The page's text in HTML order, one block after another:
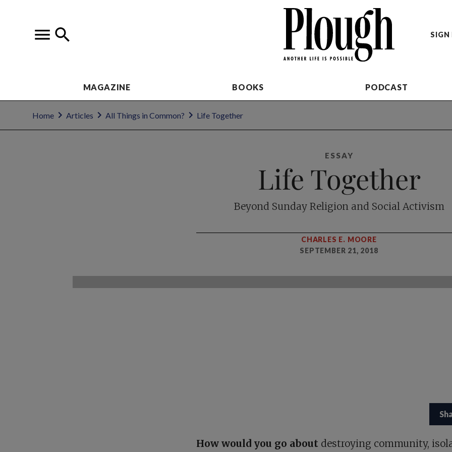
SIGN
MAGAZINE BOOKS PODCAST
Home Articles All Things in Common? Life Together
ESSAY
Life Together
Beyond Sunday Religion and Social Activism
CHARLES E. MOORE
SEPTEMBER 21, 2018
How would you go about destroying community,